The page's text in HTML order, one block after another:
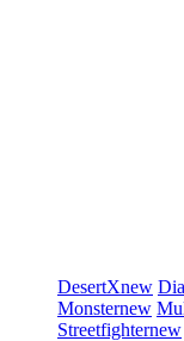
DesertXnew
Monsternew
Streetfighternew